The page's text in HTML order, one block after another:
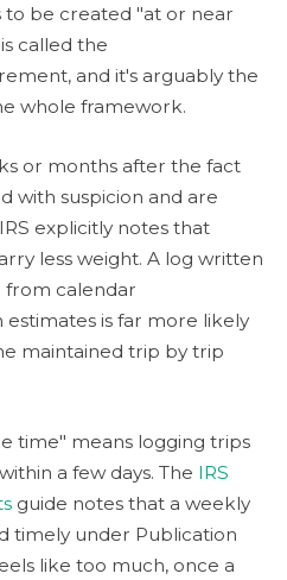
to be created "at or near
called the
and it's arguably the
whole framework.
or months after the fact
with suspicion and are
explicitly notes that
less weight. A log written
from calendar
is far more likely
maintained trip by trip
time" means logging trips
a few days. The IRS
guide notes that a weekly
timely under Publication
like too much, once a